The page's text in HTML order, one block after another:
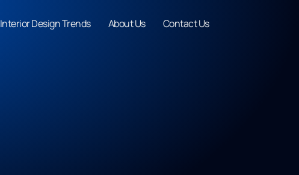
Interior Design Trends About Us Contact Us